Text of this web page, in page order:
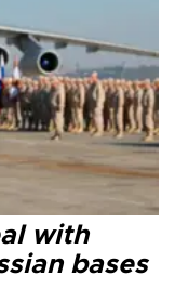
with
bases